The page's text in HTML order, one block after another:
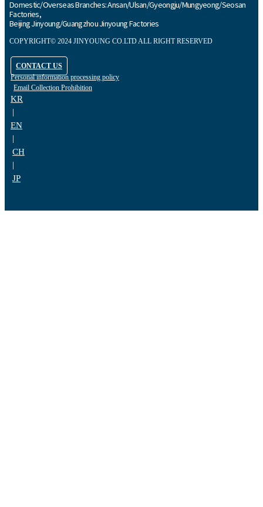
Domestic/Overseas Branches: Ansan/Ulsan/Gyeongju/Mungyeong/Seosan
Factories,
Beijing Jinyoung/Guangzhou Jinyoung Factories
COPYRIGHT© 2024 JINYOUNG CO.LTD ALL RIGHT RESERVED
CONTACT US
Personal information processing policy
Email Collection Prohibition
KR
|
EN
|
CH
|
JP